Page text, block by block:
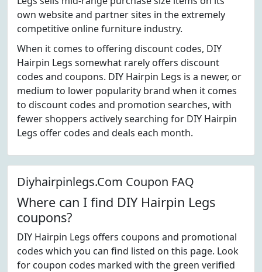
own website and partner sites in the extremely
competitive online furniture industry.
When it comes to offering discount codes, DIY
Hairpin Legs somewhat rarely offers discount
codes and coupons. DIY Hairpin Legs is a newer, or
medium to lower popularity brand when it comes
to discount codes and promotion searches, with
fewer shoppers actively searching for DIY Hairpin
Legs offer codes and deals each month.
Diyhairpinlegs.Com Coupon FAQ
Where can I find DIY Hairpin Legs
coupons?
DIY Hairpin Legs offers coupons and promotional
codes which you can find listed on this page. Look
for coupon codes marked with the green verified